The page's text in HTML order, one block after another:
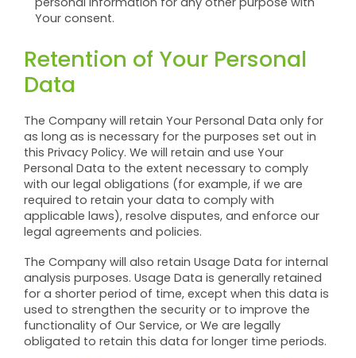
Your consent.
Retention of Your Personal
Data
The Company will retain Your Personal Data only for
as long as is necessary for the purposes set out in
this Privacy Policy. We will retain and use Your
Personal Data to the extent necessary to comply
with our legal obligations (for example, if we are
required to retain your data to comply with
applicable laws), resolve disputes, and enforce our
legal agreements and policies.
The Company will also retain Usage Data for internal
analysis purposes. Usage Data is generally retained
for a shorter period of time, except when this data is
used to strengthen the security or to improve the
functionality of Our Service, or We are legally
obligated to retain this data for longer time periods.